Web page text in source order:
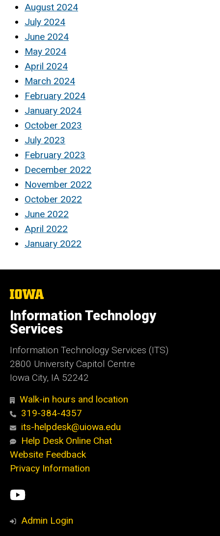
August 2024
July 2024
June 2024
May 2024
April 2024
March 2024
February 2024
January 2024
October 2023
July 2023
February 2023
December 2022
November 2022
October 2022
June 2022
April 2022
January 2022
The
of
Iowa
Information Technology
Services
Information Technology Services (ITS)
2800 University Capitol Centre
Iowa City, IA 52242
Walk-in hours and location
319-384-4357
its-helpdesk@uiowa.edu
Help Desk Online Chat
Website Feedback
Privacy Information
Social
Media
ITS
YouTube
Admin Login